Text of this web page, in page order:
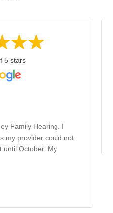
5 stars
Family Hearing. I
my provider could not
until October. My